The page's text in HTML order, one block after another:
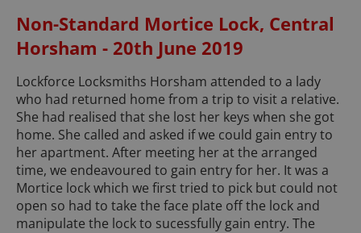
Non-Standard Mortice Lock, Central
Horsham - 20th June 2019
Lockforce Locksmiths Horsham attended to a lady
who had returned home from a trip to visit a relative.
She had realised that she lost her keys when she got
home. She called and asked if we could gain entry to
her apartment. After meeting her at the arranged
time, we endeavoured to gain entry for her. It was a
Mortice lock which we first tried to pick but could not
open so had to take the face plate off the lock and
manipulate the lock to sucessfully gain entry. The